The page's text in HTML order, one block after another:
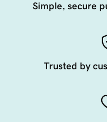
Simple, secure
Trusted by